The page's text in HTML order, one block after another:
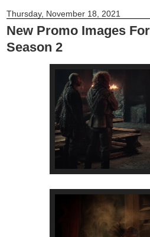
Thursday, November 18, 2021
New Promo Images
Season 2